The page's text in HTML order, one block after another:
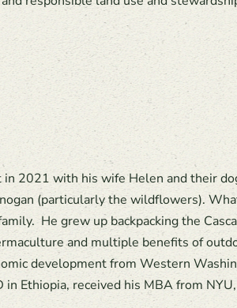
2021 with his wife Helen and their
(particularly the wildflowers).
He grew up backpacking the
and multiple benefits of
development from Western
in Ethiopia, received his MBA from